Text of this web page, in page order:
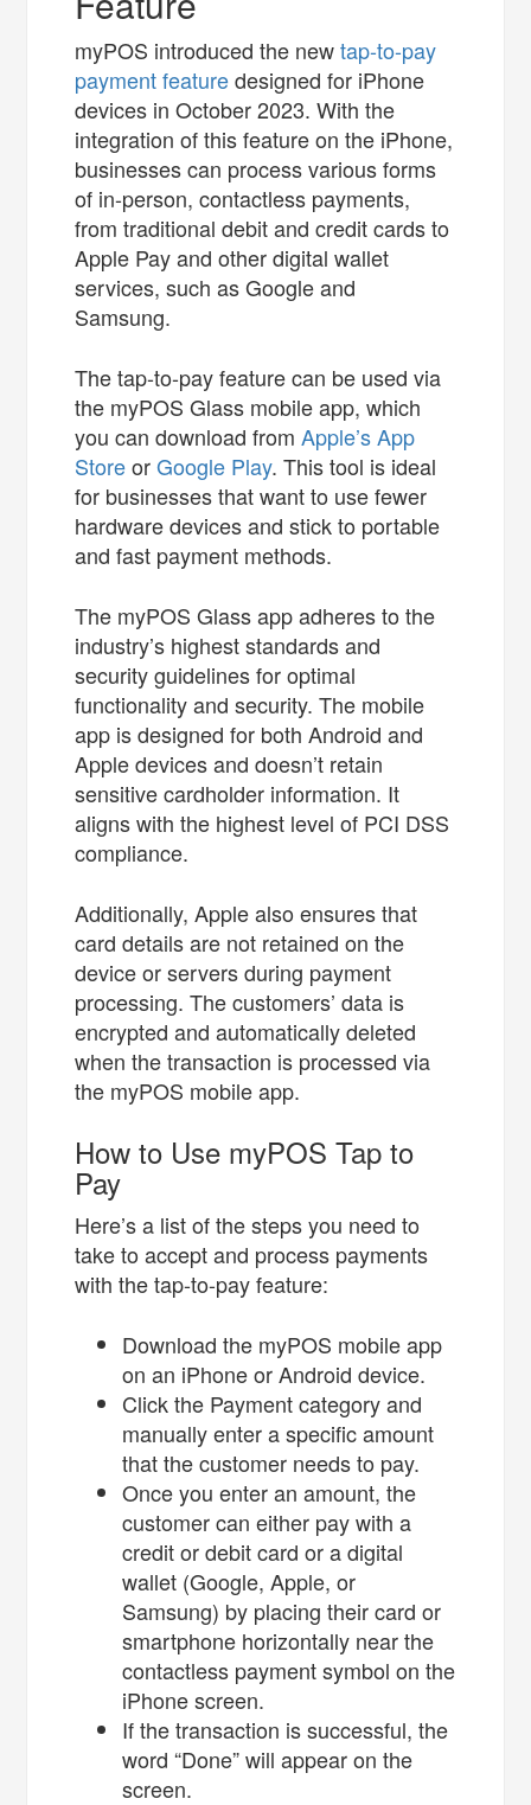
myPOS introduced the newtap-to-pay
payment featuredesigned for iPhone
devices in October 2023. With the
integration of this feature on the iPhone,
businesses can process various forms
of in-person, contactless payments,
from traditional debit and credit cards to
Apple Pay and other digital wallet
services, such as Google and
Samsung.
The tap-to-pay feature can be used via
the myPOS Glass mobile app, which
you can download fromApple’s App
StoreorGoogle Play. This tool is ideal
for businesses that want to use fewer
hardware devices and stick to portable
and fast payment methods.
The myPOS Glass app adheres to the
industry’s highest standards and
security guidelines for optimal
functionality and security. The mobile
app is designed for both Android and
Apple devices and doesn’t retain
sensitive cardholder information. It
aligns with the highest level of PCI DSS
compliance.
Additionally, Apple also ensures that
card details are not retained on the
device or servers during payment
processing. The customers’ data is
encrypted and automatically deleted
when the transaction is processed via
the myPOS mobile app.
How to Use myPOS Tap to
Pay
Here’s a list of the steps you need to
take to accept and process payments
with the tap-to-pay feature:
Download the myPOS mobile app
on an iPhone or Android device.
Click the Payment category and
manually enter a specific amount
that the customer needs to pay.
Once you enter an amount, the
customer can either pay with a
credit or debit card or a digital
wallet (Google, Apple, or
Samsung) by placing their card or
smartphone horizontally near the
contactless payment symbol on the
iPhone screen.
If the transaction is successful, the
word “Done” will appear on the
screen.